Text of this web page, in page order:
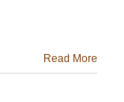
Read More